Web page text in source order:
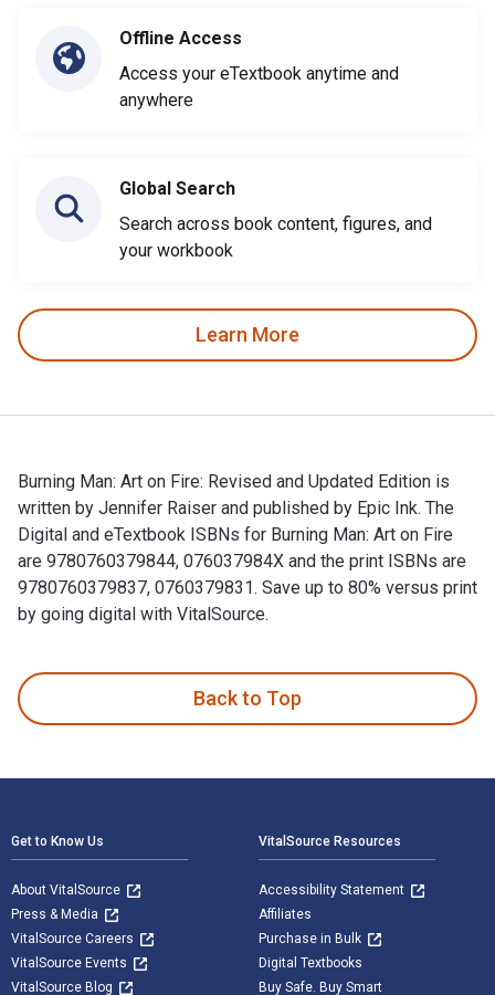
Offline Access
Access your eTextbook anytime and
anywhere
Global Search
Search across book content, figures, and
your workbook
Learn More
Burning Man: Art on Fire: Revised and Updated Edition is
written by Jennifer Raiser and published by Epic Ink. The
Digital and eTextbook ISBNs for Burning Man: Art on Fire
are 9780760379844, 076037984X and the print ISBNs are
9780760379837, 0760379831. Save up to 80% versus print
by going digital with VitalSource.
Back to Top
Get to Know Us
About VitalSource
Press & Media
VitalSource Careers
VitalSource Events
VitalSource Blog
VitalSource Resources
Accessibility Statement
Affiliates
Purchase in Bulk
Digital Textbooks
Buy Safe. Buy Smart